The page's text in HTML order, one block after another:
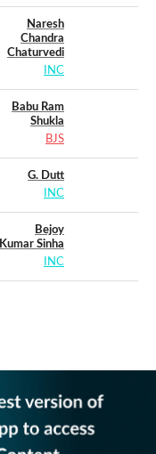
Naresh
Chandra
Chaturvedi
INC
Babu Ram
Shukla
BJS
G. Dutt
INC
Bejoy
Kumar Sinha
INC